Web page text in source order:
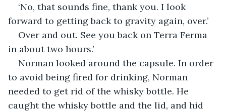
‘No, that sounds fine, thank you. I look
forward to getting back to gravity again, over.’
Over and out. See you back on Terra Ferma
in about two hours.’
Norman looked around the capsule. In order
to avoid being fired for drinking, Norman
needed to get rid of the whisky bottle. He
caught the whisky bottle and the lid, and hid